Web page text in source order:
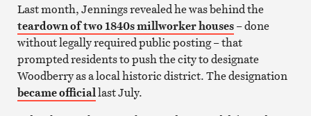
Last month, Jennings revealed he was behind the
teardown of two 1840s millworker houses– done
without legally required public posting – that
prompted residents to push the city to designate
Woodberry as a local historic district. The designation
became officiallast July.